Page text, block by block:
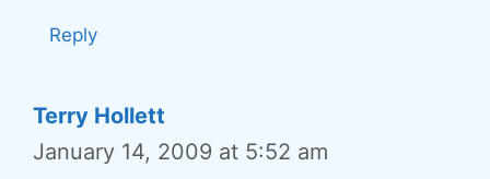
Reply
Terry Hollett
January 14, 2009 at 5:52 am